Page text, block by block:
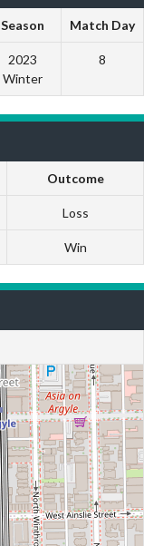
Season Match Day
2023
Winter
8
Outcome
Loss
Win